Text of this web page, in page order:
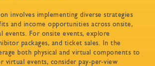
involves implementing diverse strategies
and income opportunities across onsite,
events. For onsite events, explore
packages, and ticket sales. In the
both physical and virtual components to
virtual events, consider pay-per-view